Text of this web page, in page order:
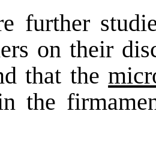
further
on their
that the
the